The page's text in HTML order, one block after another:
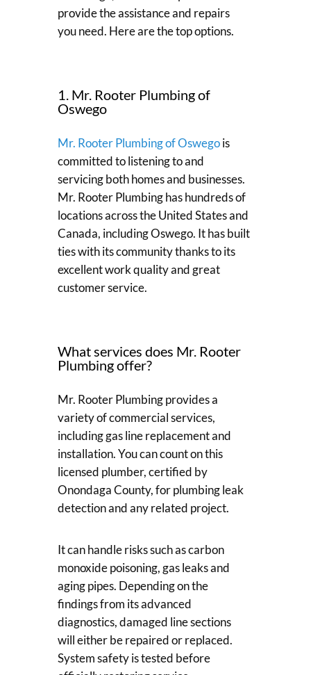
provide the assistance and repairs
you need. Here are the top options.
1. Mr. Rooter Plumbing of
Oswego
Mr. Rooter Plumbing of Oswegois
committed to listening to and
servicing both homes and businesses.
Mr. Rooter Plumbing has hundreds of
locations across the United States and
Canada, including Oswego. It has built
ties with its community thanks to its
excellent work quality and great
customer service.
What services does Mr. Rooter
Plumbing offer?
Mr. Rooter Plumbing provides a
variety of commercial services,
including gas line replacement and
installation. You can count on this
licensed plumber, certified by
Onondaga County, for plumbing leak
detection and any related project.
It can handle risks such as carbon
monoxide poisoning, gas leaks and
aging pipes. Depending on the
findings from its advanced
diagnostics, damaged line sections
will either be repaired or replaced.
System safety is tested before